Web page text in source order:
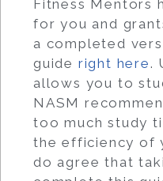
Fitness Mentors
for you and
a completed
guide right here.
allows you to
NASM
too much study
the efficiency of
do agree that